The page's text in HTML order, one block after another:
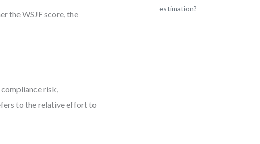
the WSJF score, the
risk,
to the relative effort to
estimation?